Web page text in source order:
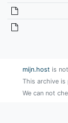
mijn.host is
This archive
We can not